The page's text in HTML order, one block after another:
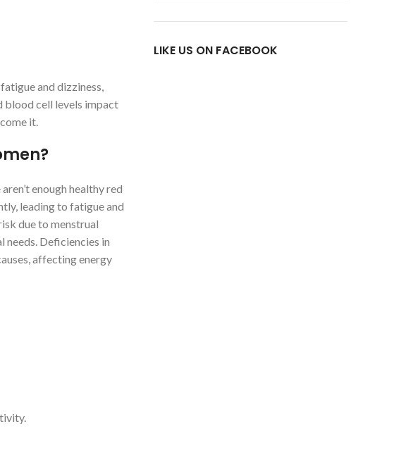
and dizziness,
blood cell levels impact
it.
enough healthy red
leading to fatigue and
due to menstrual
needs. Deficiencies in
affecting energy
LIKE US ON FACEBOOK